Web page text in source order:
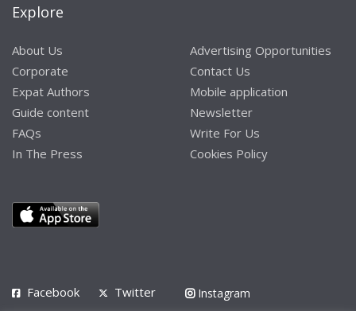
Explore
About Us
Corporate
Expat Authors
Guide content
FAQs
In The Press
Advertising Opportunities
Contact Us
Mobile application
Newsletter
Write For Us
Cookies Policy
Facebook Twitter Instagram